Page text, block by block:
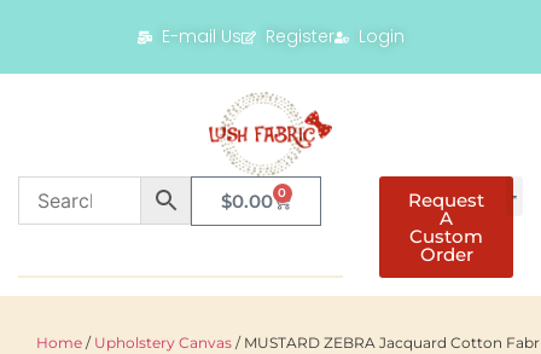
E-mail Us Register Login
$0.00 0 Request
A
Custom
Order
Home / Upholstery Canvas / MUSTARD ZEBRA Jacquard Cotton